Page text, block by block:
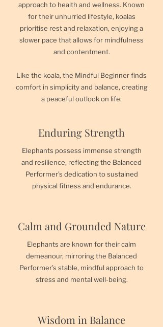
approach to health and wellness. Known
for their unhurried lifestyle, koalas
prioritise rest and relaxation, enjoying a
slower pace that allows for mindfulness
and contentment.
Like the koala, the Mindful Beginner finds
comfort in simplicity and balance, creating
a peaceful outlook on life.
Enduring Strength
Elephants possess immense strength
and resilience, reflecting the Balanced
Performer’s dedication to sustained
physical fitness and endurance.
Calm and Grounded Nature
Elephants are known for their calm
demeanour, mirroring the Balanced
Performer’s stable, mindful approach to
stress and mental well-being.
Wisdom in Balance